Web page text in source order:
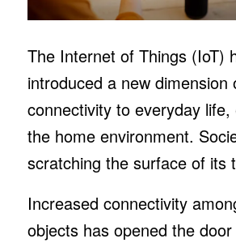
The Internet of Things (IoT)
introduced a new dimension
connectivity to everyday life,
the home environment.
scratching the surface of its
Increased connectivity
objects has opened the